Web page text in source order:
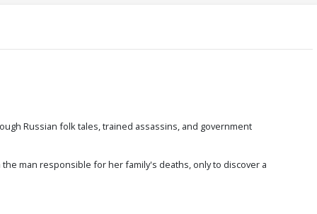
Russian folk tales, trained assassins, and government
man responsible for her family's deaths, only to discover a